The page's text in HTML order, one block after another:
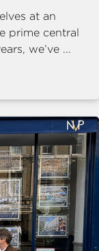
at an
prime central
we’ve ...